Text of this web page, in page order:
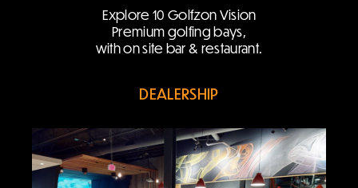
Explore 10 Golfzon Vision
Premium golfing bays,
with on site bar & restaurant.
DEALERSHIP